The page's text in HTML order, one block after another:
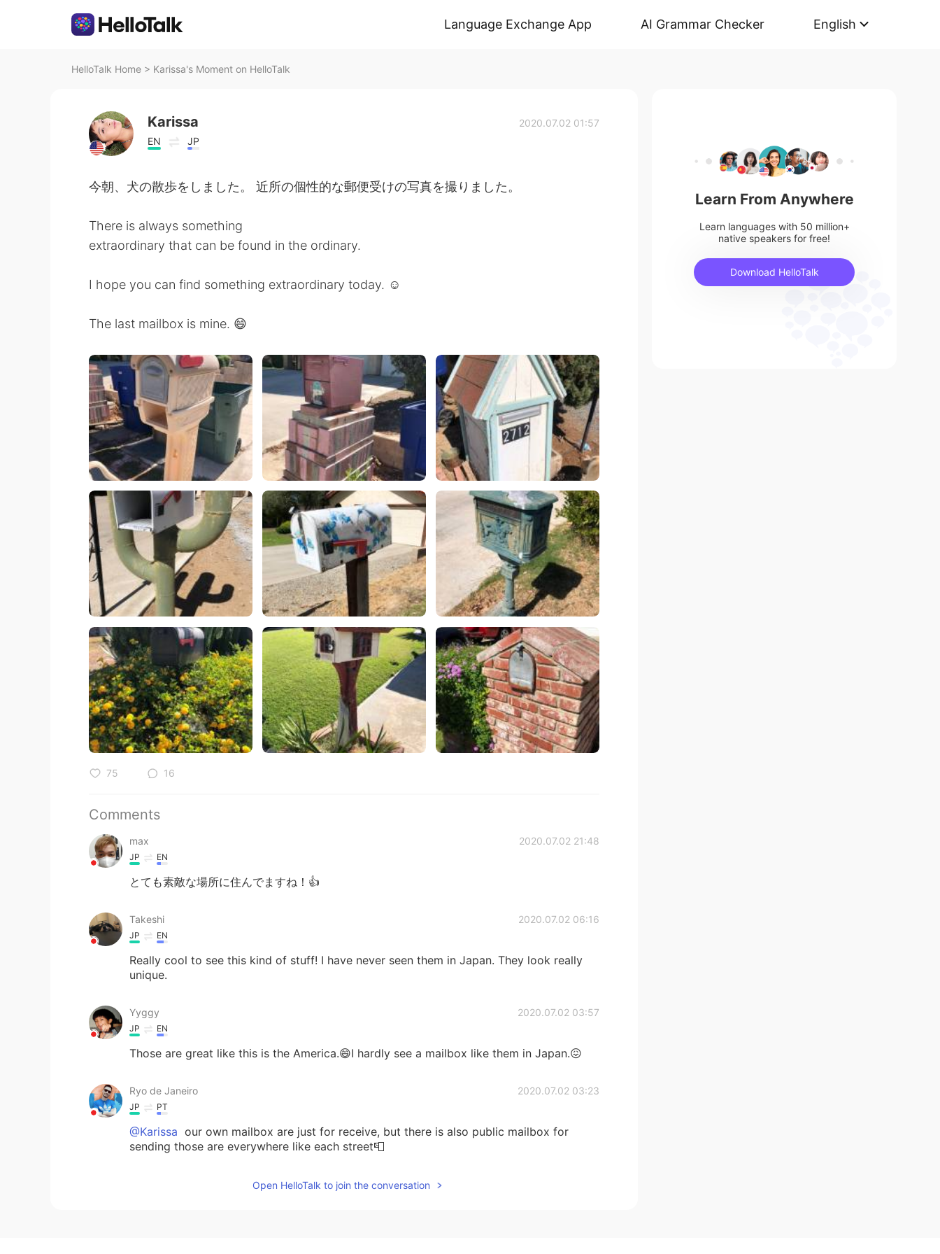
Language Exchange App AI Grammar Checker English
HelloTalk Home > Karissa's Moment on HelloTalk
Karissa
EN JP
2020.07.02 01:57
今朝、犬の散歩をしました。 近所の個性的な郵便受けの写真を撮りました。
There is always something
extraordinary that can be found in the ordinary.
I hope you can find something extraordinary today. ☺️
The last mailbox is mine. 😄
75 16
Comments
max 2020.07.02 21:48
JP EN
とても素敵な場所に住んでますね！👍
Takeshi 2020.07.02 06:16
JP EN
Really cool to see this kind of stuff! I have never seen them in Japan. They look really
unique.
Yyggy 2020.07.02 03:57
JP EN
Those are great like this is the America.😄I hardly see a mailbox like them in Japan.😖
Ryo de Janeiro 2020.07.02 03:23
JP PT
@Karissa our own mailbox are just for receive, but there is also public mailbox for
sending those are everywhere like each street📮
Open HelloTalk to join the conversation
Learn From Anywhere
Learn languages with 50 million+
native speakers for free!
Download HelloTalk